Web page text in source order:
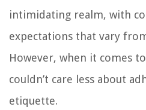
intimidating realm, with
expectations that vary
However, when it comes
couldn’t care less about
etiquette.